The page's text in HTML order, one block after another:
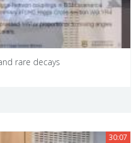
rare decays
30:07